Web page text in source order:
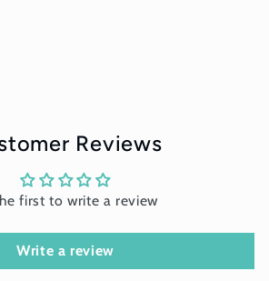
Reviews
first to write a review
Write a review